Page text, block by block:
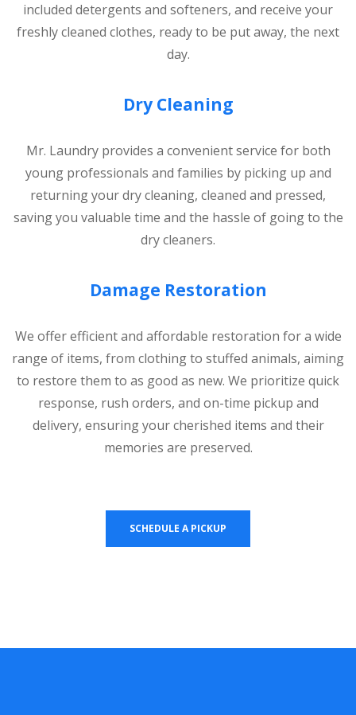
included detergents and softeners, and receive your
freshly cleaned clothes, ready to be put away, the next
day.
Dry Cleaning
Mr. Laundry provides a convenient service for both
young professionals and families by picking up and
returning your dry cleaning, cleaned and pressed,
saving you valuable time and the hassle of going to the
dry cleaners.
Damage Restoration
We offer efficient and affordable restoration for a wide
range of items, from clothing to stuffed animals, aiming
to restore them to as good as new. We prioritize quick
response, rush orders, and on-time pickup and
delivery, ensuring your cherished items and their
memories are preserved.
SCHEDULE A PICKUP